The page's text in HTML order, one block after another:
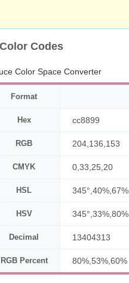
Codes
Color Space Converter
Format
Hex cc8899
RGB 204,136,153
CMYK 0,33,25,20
HSL 345°,40%,67%
HSV 345°,33%,80%
Decimal 13404313
RGB Percent 80%,53%,60%